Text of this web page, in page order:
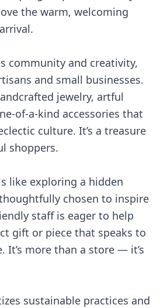
the warm, welcoming
community and creativity,
and small businesses.
jewelry, artful
of-a-kind accessories that
culture. It’s a treasure
shoppers.
like exploring a hidden
chosen to inspire
staff is eager to help
gift or piece that speaks to
It’s more than a store — it’s
sustainable practices and